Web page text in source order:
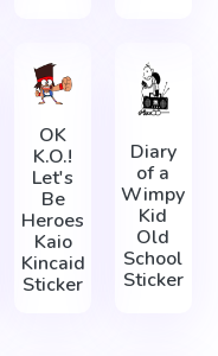
OK
K.O.!
Let's
Be
Heroes
Kaio
Kincaid
Sticker
Diary
of a
Wimpy
Kid
Old
School
Sticker